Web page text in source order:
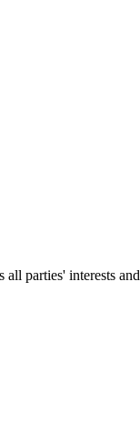
parties' interests